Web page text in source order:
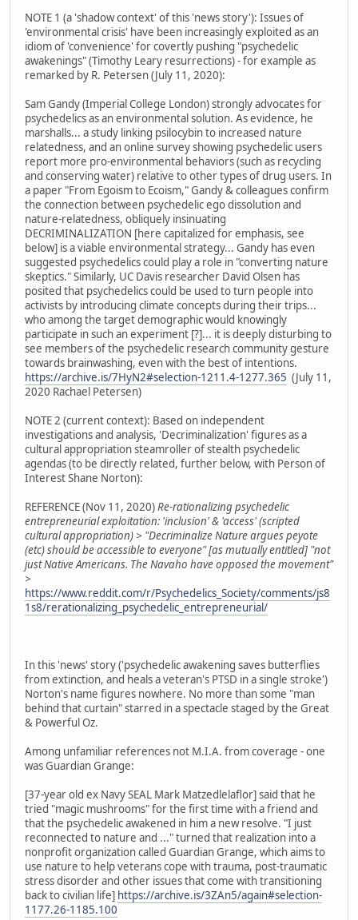
NOTE 1 (a 'shadow context' of this 'news story'): Issues of
'environmental crisis' have been increasingly exploited as an
idiom of 'convenience' for covertly pushing "psychedelic
awakenings" (Timothy Leary resurrections) - for example as
remarked by R. Petersen (July 11, 2020):
Sam Gandy (Imperial College London) strongly advocates for
psychedelics as an environmental solution. As evidence, he
marshalls... a study linking psilocybin to increased nature
relatedness, and an online survey showing psychedelic users
report more pro-environmental behaviors (such as recycling
and conserving water) relative to other types of drug users. In
a paper "From Egoism to Ecoism," Gandy & colleagues confirm
the connection between psychedelic ego dissolution and
nature-relatedness, obliquely insinuating
DECRIMINALIZATION [here capitalized for emphasis, see
below] is a viable environmental strategy... Gandy has even
suggested psychedelics could play a role in "converting nature
skeptics." Similarly, UC Davis researcher David Olsen has
posited that psychedelics could be used to turn people into
activists by introducing climate concepts during their trips...
who among the target demographic would knowingly
participate in such an experiment [?]... it is deeply disturbing to
see members of the psychedelic research community gesture
towards brainwashing, even with the best of intentions.
https://archive.is/7HyN2#selection-1211.4-1277.365 (July 11,
2020 Rachael Petersen)
NOTE 2 (current context): Based on independent
investigations and analysis, 'Decriminalization' figures as a
cultural appropriation steamroller of stealth psychedelic
agendas (to be directly related, further below, with Person of
Interest Shane Norton):
REFERENCE (Nov 11, 2020)Re-rationalizing psychedelic
entrepreneurial exploitation: 'inclusion' & 'access' (scripted
cultural appropriation) > "Decriminalize Nature argues peyote
(etc) should be accessible to everyone" [as mutually entitled] "not
just Native Americans. The Navaho have opposed the movement"
>
https://www.reddit.com/r/Psychedelics_Society/comments/js8
1s8/rerationalizing_psychedelic_entrepreneurial/
In this 'news' story ('psychedelic awakening saves butterflies
from extinction, and heals a veteran's PTSD in a single stroke')
Norton's name figures nowhere. No more than some "man
behind that curtain" starred in a spectacle staged by the Great
& Powerful Oz.
Among unfamiliar references not M.I.A. from coverage - one
was Guardian Grange:
[37-year old ex Navy SEAL Mark Matzedlelaflor] said that he
tried "magic mushrooms" for the first time with a friend and
that the psychedelic awakened in him a new resolve. "I just
reconnected to nature and ..." turned that realization into a
nonprofit organization called Guardian Grange, which aims to
use nature to help veterans cope with trauma, post-traumatic
stress disorder and other issues that come with transitioning
back to civilian life] https://archive.is/3ZAn5/again#selection-
1177.26-1185.100